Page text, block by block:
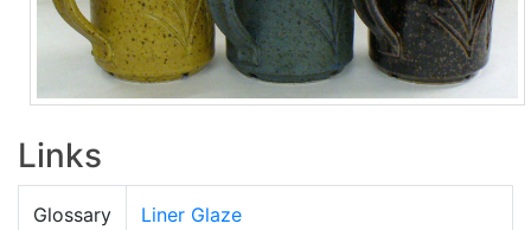
Links
Glossary
Liner Glaze